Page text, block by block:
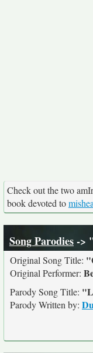
Check out the two
book devoted to
Song Parodies->
Original Song Title:
Original Performer:
Parody Song Title:
Parody Written by: